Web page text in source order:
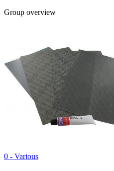
Group overview
0 - Various